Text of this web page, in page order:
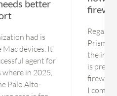
better
had is
devices. It
agent for
in 2025,
Palo Alto-
Prisma
the
is pretty
firewall
I